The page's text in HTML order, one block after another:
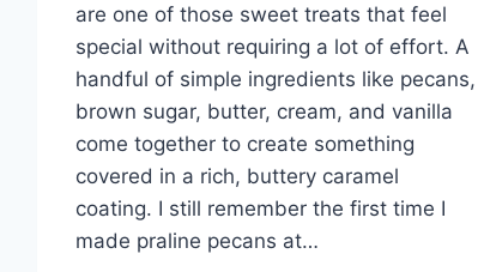
are one of those sweet treats that feel
special without requiring a lot of effort. A
handful of simple ingredients like pecans,
brown sugar, butter, cream, and vanilla
come together to create something
covered in a rich, buttery caramel
coating. I still remember the first time I
made praline pecans at…